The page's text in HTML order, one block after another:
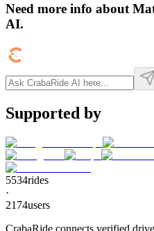
Need more info about
AI.
Supported by
5534rides
·
2174users
CrabaRide connects verified